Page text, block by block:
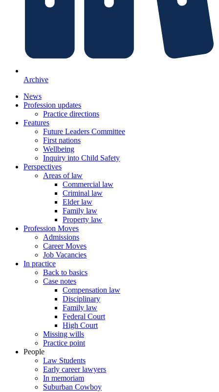
Archive
News
Profession updates
Practice directions
Features
Future Leaders Committee
First nations
Wellbeing
Inquiry into Child Safety
Perspectives
Areas of law
Commercial law
Criminal law
Elder law
Family law
Property law
Profession Moves
Admissions
Career Moves
Job Vacancies
In practice
Back to basics
Case notes
Compensation law
Disciplinary
Family law
Federal Court
High Court
Missing wills
Practice point
People
Law Students
Early career lawyers
In memoriam
Suburban Cowboy